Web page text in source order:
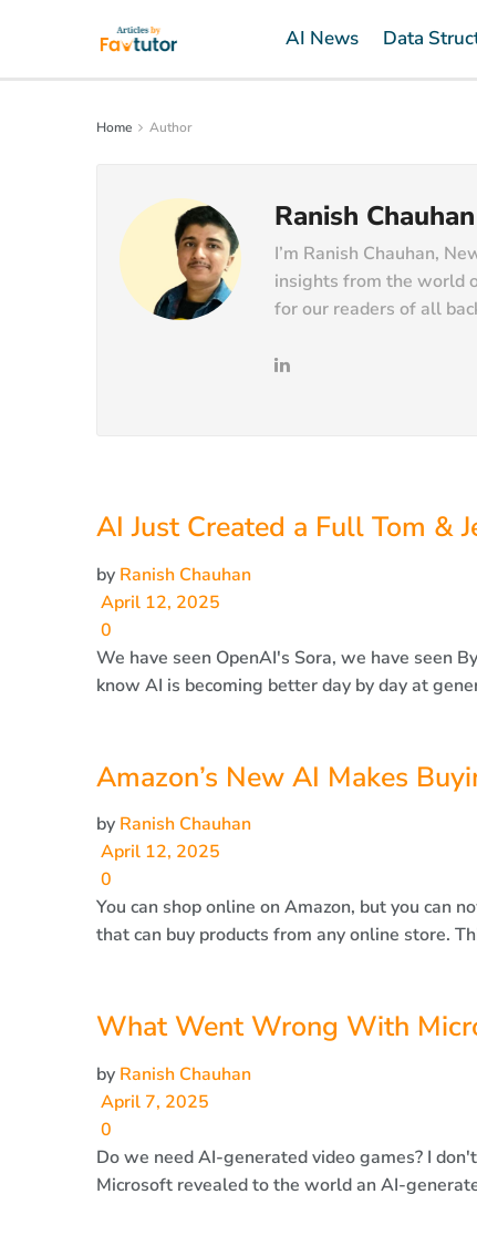
AI News Data
Home Author
Ranish Chauhan
I’m Ranish Chauhan,
insights from the world
for our readers of all
AI Just Created a Full Tom &
by Ranish Chauhan
April 12, 2025
0
We have seen OpenAI's Sora, we have seen
know AI is becoming better day by day at
Amazon’s New AI Makes
by Ranish Chauhan
April 12, 2025
0
You can shop online on Amazon, but you can
that can buy products from any online store.
What Went Wrong With
by Ranish Chauhan
April 7, 2025
0
Do we need AI-generated video games? I
Microsoft revealed to the world an AI-